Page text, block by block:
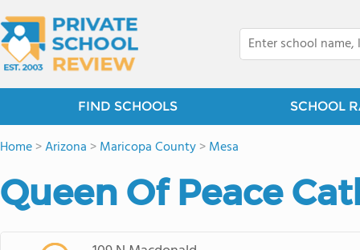
FIND SCHOOLS SCHOOL
Home>Arizona >Maricopa County>Mesa
Queen Of Peace